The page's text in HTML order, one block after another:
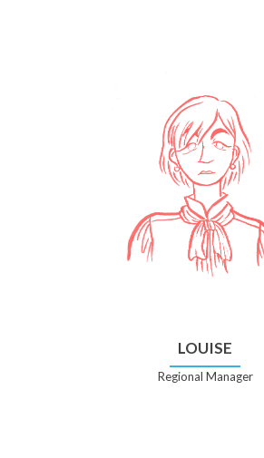
LOUISE
Regional Manager